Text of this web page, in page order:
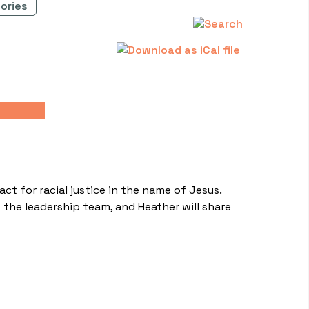
for racial justice in the name of Jesus.
leadership team, and Heather will share